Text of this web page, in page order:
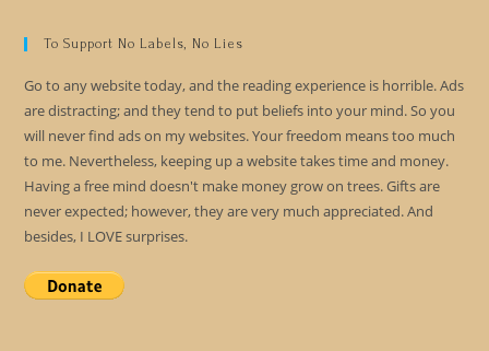
To Support No Labels, No Lies
Go to any website today, and the reading experience is horrible. Ads
are distracting; and they tend to put beliefs into your mind. So you
will never find ads on my websites. Your freedom means too much
to me. Nevertheless, keeping up a website takes time and money.
Having a free mind doesn't make money grow on trees. Gifts are
never expected; however, they are very much appreciated. And
besides, I LOVE surprises.